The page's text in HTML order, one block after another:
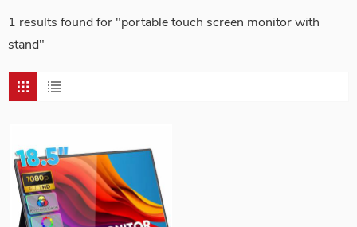
1 results found for "portable touch screen monitor with
stand"